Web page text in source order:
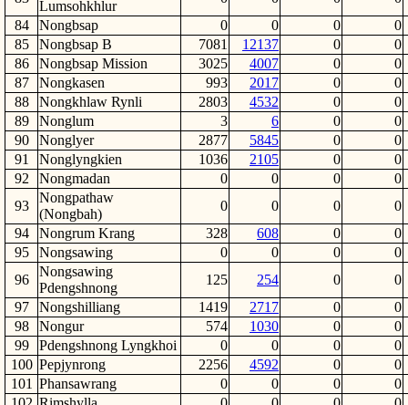
Lumsohkhlur
84
Nongbsap 0 0 0
0
85
Nongbsap B 7081 12137 0
0
86
Nongbsap Mission 3025 4007 0
0
87
Nongkasen 993 2017 0
0
88
Nongkhlaw Rynli 2803 4532 0
0
89
Nonglum 3 6 0
0
90
Nonglyer 2877 5845 0
0
91
Nonglyngkien 1036 2105 0
0
92
Nongmadan 0 0 0
0
93
Nongpathaw
(Nongbah)
0 0 0
0
94
Nongrum Krang 328 608 0
0
95
Nongsawing 0 0 0
0
96
Nongsawing
Pdengshnong
125 254 0
0
97
Nongshilliang 1419 2717 0
0
98
Nongur 574 1030 0
0
99
Pdengshnong Lyngkhoi 0 0 0
0
100 Pepjynrong 2256 4592 0
0
101 Phansawrang 0 0 0
0